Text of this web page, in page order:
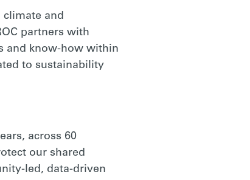
climate and
partners with
and know-how within
to sustainability
across 60
our shared
led, data-driven